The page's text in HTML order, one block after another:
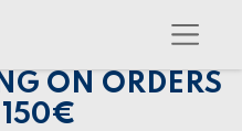
ON ORDERS
150€